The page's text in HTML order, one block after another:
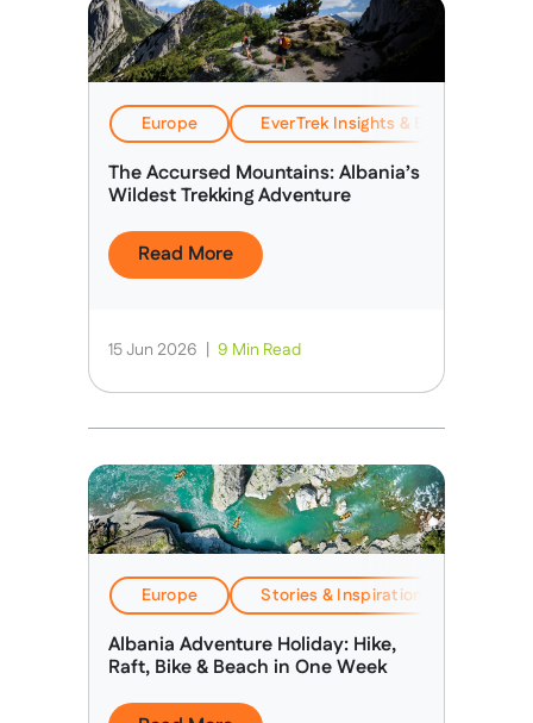
Europe EverTrek Insights & Expertise
The Accursed Mountains: Albania’s
Wildest Trekking Adventure
Read More
15 Jun 2026 9 Min Read
Europe Stories & Inspiration
Albania Adventure Holiday: Hike,
Raft, Bike & Beach in One Week